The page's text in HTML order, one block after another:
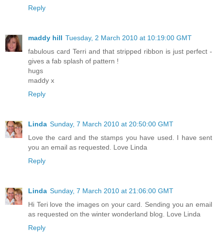
Reply
maddy hill Tuesday, 2 March 2010 at 10:19:00 GMT
fabulous card Terri and that stripped ribbon is just perfect -
gives a fab splash of pattern !
hugs
maddy x
Reply
Linda Sunday, 7 March 2010 at 20:50:00 GMT
Love the card and the stamps you have used. I have sent
you an email as requested. Love Linda
Reply
Linda Sunday, 7 March 2010 at 21:06:00 GMT
Hi Teri love the images on your card. Sending you an email
as requested on the winter wonderland blog. Love Linda
Reply